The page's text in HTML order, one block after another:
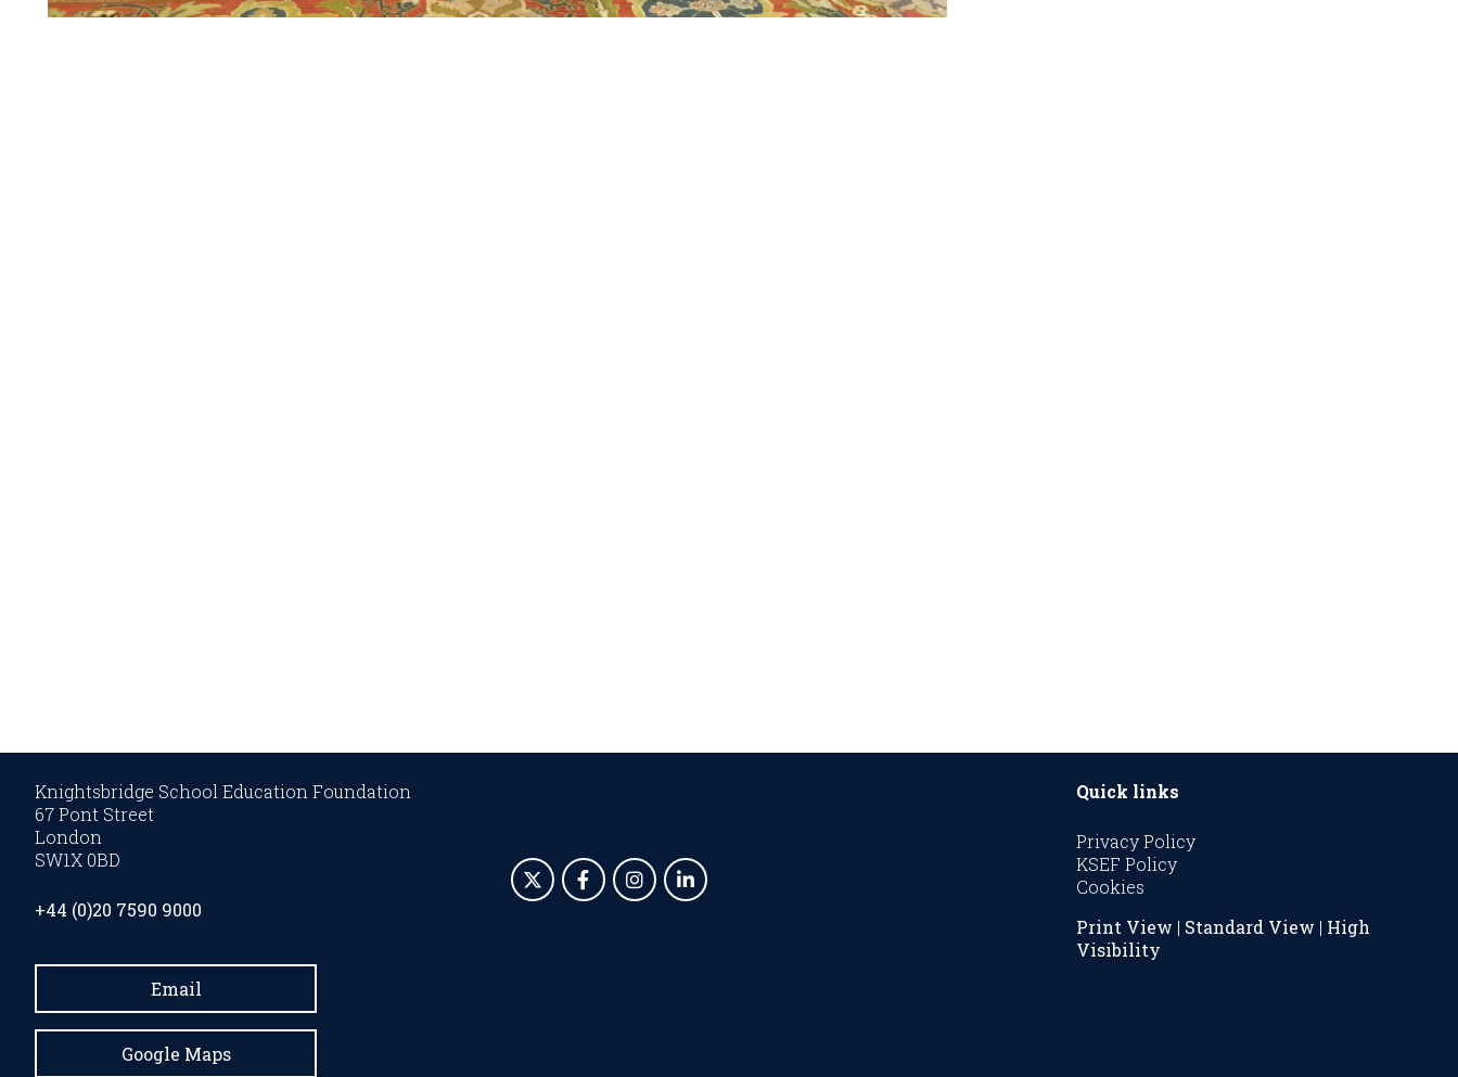
Knightsbridge School Education Foundation
67 Pont Street
London
SW1X 0BD
+44 (0)20 7590 9000
Email
Google Maps
Quick links
Privacy Policy
KSEF Policy
Cookies
Print View | Standard View | High
Visibility